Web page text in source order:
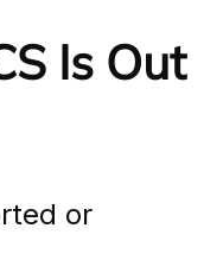
Is Out
or